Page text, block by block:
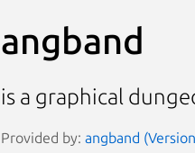
angband
is a graphical
Provided by: angband